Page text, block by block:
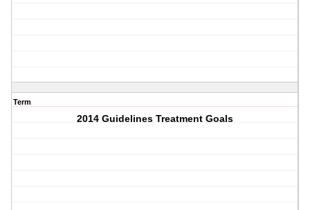
Term
2014 Guidelines Treatment Goals